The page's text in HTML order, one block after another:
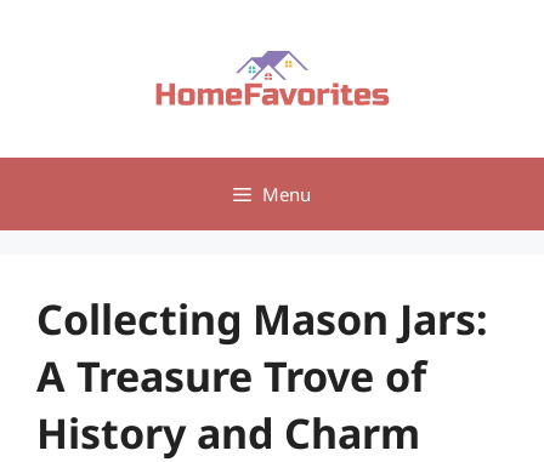
Menu
Collecting Mason Jars:
A Treasure Trove of
History and Charm